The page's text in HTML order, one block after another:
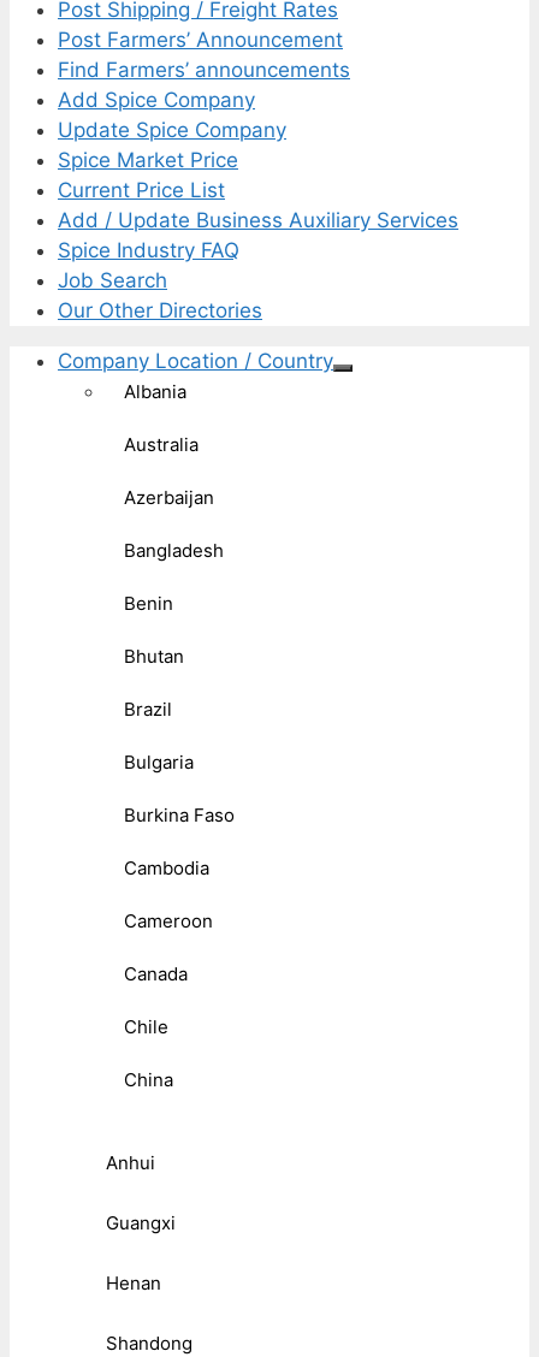
Post Shipping / Freight Rates
Post Farmers’ Announcement
Find Farmers’ announcements
Add Spice Company
Update Spice Company
Spice Market Price
Current Price List
Add / Update Business Auxiliary Services
Spice Industry FAQ
Job Search
Our Other Directories
Company Location / Country
Albania
Australia
Azerbaijan
Bangladesh
Benin
Bhutan
Brazil
Bulgaria
Burkina Faso
Cambodia
Cameroon
Canada
Chile
China
Anhui
Guangxi
Henan
Shandong